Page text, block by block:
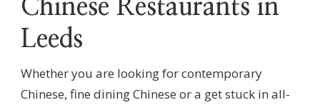
Chinese Restaurants in
Leeds
Whether you are looking for contemporary
Chinese, fine dining Chinese or a get stuck in all-